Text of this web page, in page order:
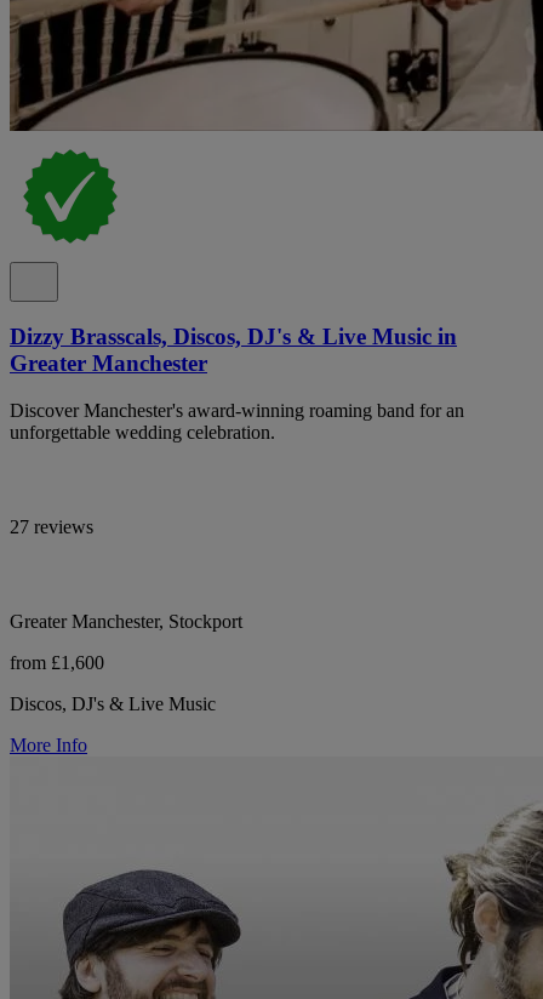
Dizzy Brasscals, Discos, DJ's & Live Music in
Greater Manchester
Discover Manchester's award-winning roaming band for an
unforgettable wedding celebration.
27 reviews
Greater Manchester, Stockport
from £1,600
Discos, DJ's & Live Music
More Info